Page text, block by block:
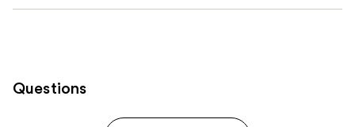
Questions